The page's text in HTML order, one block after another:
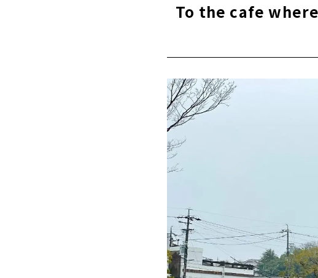
To the cafe